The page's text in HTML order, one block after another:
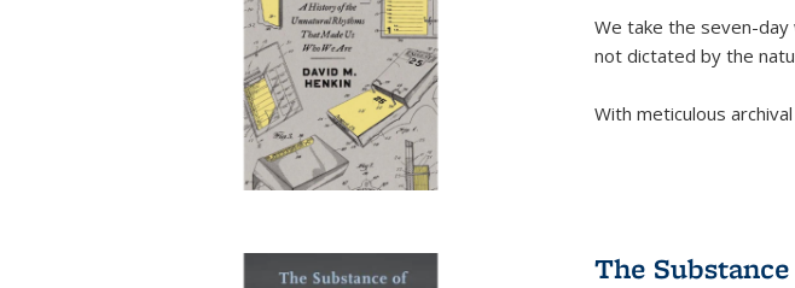
We take the seven-
not dictated by the
With meticulous
The